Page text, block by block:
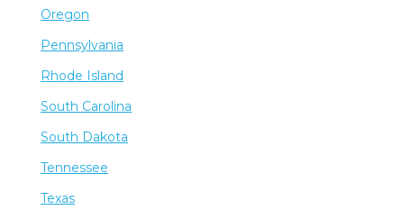
Oregon
Pennsylvania
Rhode Island
South Carolina
South Dakota
Tennessee
Texas